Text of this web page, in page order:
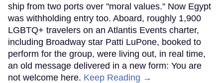
ship from two ports over "moral values." Now Egypt
was withholding entry too. Aboard, roughly 1,900
LGBTQ+ travelers on an Atlantis Events charter,
including Broadway star Patti LuPone, booked to
perform for the group, were living out, in real time,
an old message delivered in a new form: You are
not welcome here. Keep Reading →